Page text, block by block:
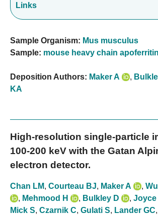
Links
Sample Organism: Mus musculus
Sample: mouse heavy chain apoferritin
Deposition Authors: Maker A ,
KA
High-resolution single-particle
100-200 keV with the Gatan
electron detector.
Chan LM, Courteau BJ, Maker A ,
, Mehmood H , Bulkley D , Joyce
Mick S, Czarnik C, Gulati S, Lander GC,